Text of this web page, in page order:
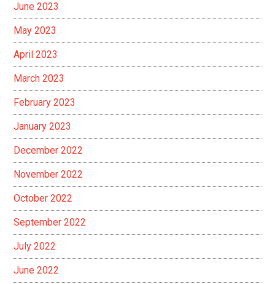
June 2023
May 2023
April 2023
March 2023
February 2023
January 2023
December 2022
November 2022
October 2022
September 2022
July 2022
June 2022